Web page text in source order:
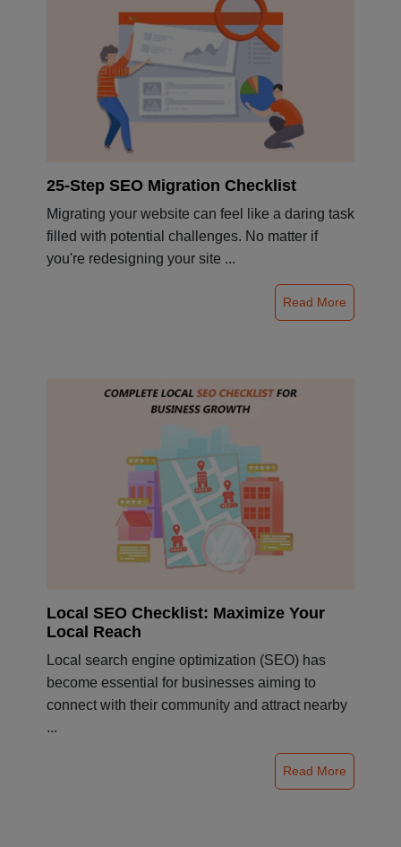
25-Step SEO Migration Checklist
Migrating your website can feel like a daring task
filled with potential challenges. No matter if
you're redesigning your site ...
Read More
Local SEO Checklist: Maximize Your
Local Reach
Local search engine optimization (SEO) has
become essential for businesses aiming to
connect with their community and attract nearby
...
Read More